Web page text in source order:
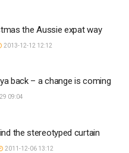
the Aussie expat way
2013-12-12 12:12
back – a change is coming
09:04
the stereotyped curtain
2011-12-06 13:12